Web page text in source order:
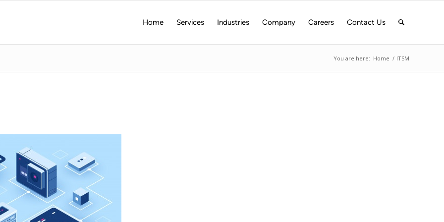
Home Services Industries Company Careers Contact Us
You are here: Home / ITSM